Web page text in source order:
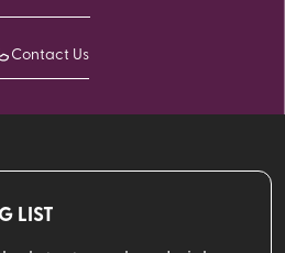
Contact Us
LIST